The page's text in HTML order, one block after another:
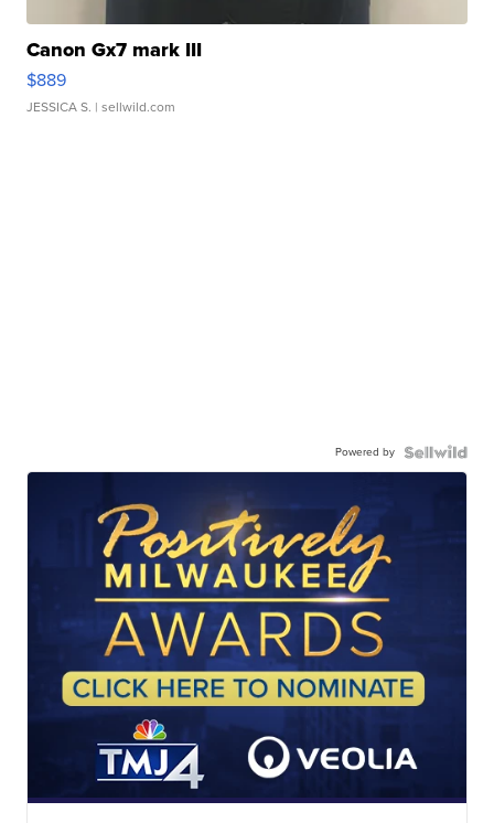
Canon Gx7 mark III
$889
JESSICA S. | sellwild.com
Powered by